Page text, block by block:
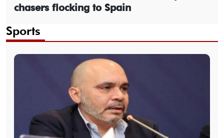
chasers flocking to Spain
Sports